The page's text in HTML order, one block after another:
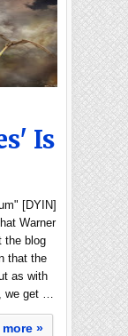
Is
[DYIN]
Warner
the blog
that the
as with
we get …
more »